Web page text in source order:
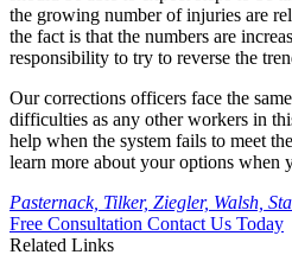
the growing number of injuries are
the fact is that the numbers are
responsibility to try to reverse the
Our corrections officers face the same
difficulties as any other workers in
help when the system fails to meet
learn more about your options when
Pasternack, Tilker, Ziegler, Walsh,
Free Consultation Contact Us Today
Related Links